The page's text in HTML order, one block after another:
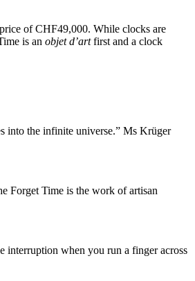
of CHF49,000. While clocks are
is an objet d’artfirst and a clock
into the infinite universe.” Ms Krüger
Forget Time is the work of artisan
interruption when you run a finger across